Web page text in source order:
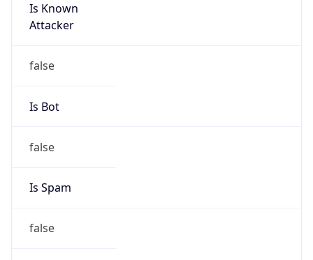
Is Known
Attacker
false
Is Bot
false
Is Spam
false